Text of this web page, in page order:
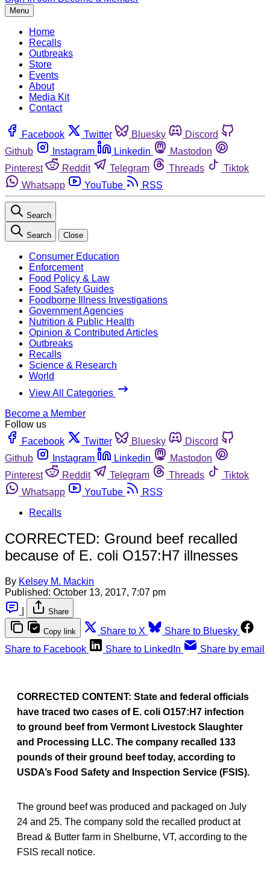
Menu
Home
Recalls
Outbreaks
Store
Events
About
Media Kit
Contact
Facebook Twitter Bluesky
Discord
Github
Instagram Linkedin
Mastodon
Pinterest
Reddit Telegram Threads
Tiktok
Whatsapp
YouTube RSS
Search
Search Close
Consumer Education
Enforcement
Food Policy & Law
Food Safety Guides
Foodborne Illness Investigations
Government Agencies
Nutrition & Public Health
Opinion & Contributed Articles
Outbreaks
Recalls
Science & Research
World
View All Categories
Become a Member
Follow us
Facebook
Twitter Bluesky
Discord
Github
Instagram Linkedin
Mastodon
Pinterest
Reddit Telegram Threads
Tiktok
Whatsapp
YouTube
RSS
Recalls
CORRECTED: Ground beef recalled
because of E. coli O157:H7 illnesses
By Kelsey M. Mackin
Published: October 13, 2017, 7:07 pm
Share
Copy link Share to X
Share to Bluesky
Share to Facebook
Share to LinkedIn Share by email
CORRECTED CONTENT: State and federal officials
have traced two cases of E. coli O157:H7 infection
to ground beef from Vermont Livestock Slaughter
and Processing LLC. The company recalled 133
pounds of their ground beef today, according to
USDA’s Food Safety and Inspection Service (FSIS).
The ground beef was produced and packaged on July
24 and 25. The company sold the recalled product at
Bread & Butter farm in Shelburne, VT, according to the
FSIS recall notice.